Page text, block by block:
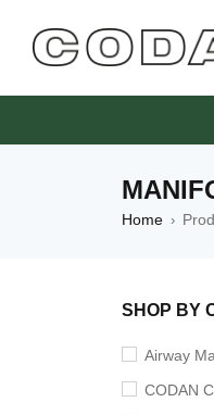
Home ›
SHOP BY
Airway
CODAN